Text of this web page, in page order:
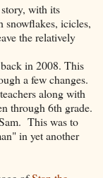
with its
snowflakes, icicles,
the relatively
in 2008. This
a few changes.
along with
through 6th grade.
This was to
in yet another